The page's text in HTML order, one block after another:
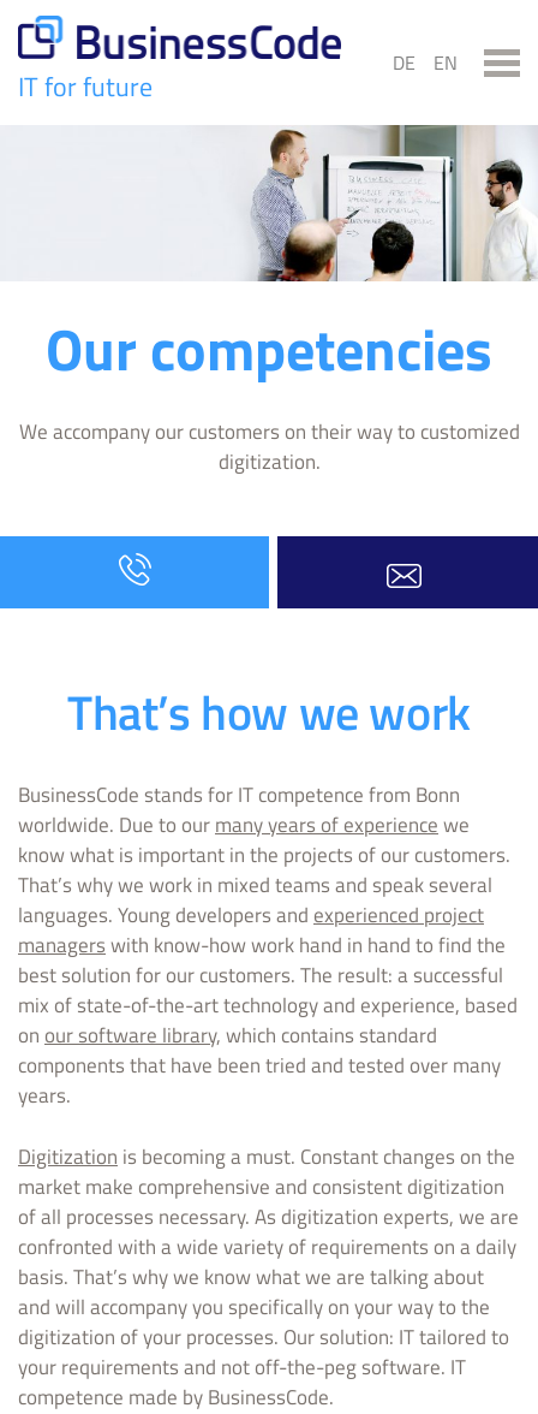
content
IT for future
DE EN
Our competencies
We accompany our customers on their way to customized
digitization.
That’s how we work
BusinessCode stands for IT competence from Bonn
worldwide. Due to ourmany years of experiencewe
know what is important in the projects of our customers.
That’s why we work in mixed teams and speak several
languages. Young developers andexperienced project
managerswith know-how work hand in hand to find the
best solution for our customers. The result: a successful
mix of state-of-the-art technology and experience, based
onour software library, which contains standard
components that have been tried and tested over many
years.
Digitization is becoming a must. Constant changes on the
market make comprehensive and consistent digitization
of all processes necessary. As digitization experts, we are
confronted with a wide variety of requirements on a daily
basis. That’s why we know what we are talking about
and will accompany you specifically on your way to the
digitization of your processes. Our solution: IT tailored to
your requirements and not off-the-peg software. IT
competence made by BusinessCode.